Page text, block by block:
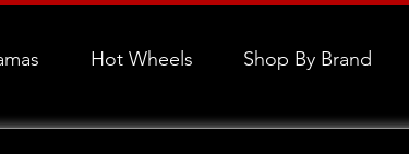
Hot Wheels Shop By Brand